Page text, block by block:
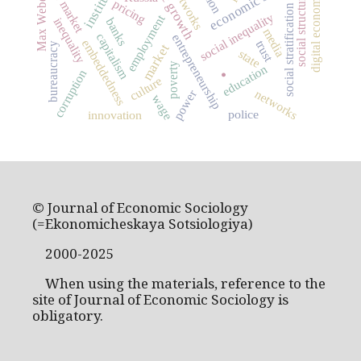
.
market state
capitalism entrepreneurshipsocial inequalitysocial stratification
employment
embeddedness trust
poverty
inequality
culture
corruptioninnovation
education
networks
power
pricing
bureaucracy
banks social structuredigital economy
police
wage
Max Weber media
© Journal of Economic Sociology
(=Ekonomicheskaya Sotsiologiya)
2000-2025
When using the materials, reference to the
site of Journal of Economic Sociology is
obligatory.